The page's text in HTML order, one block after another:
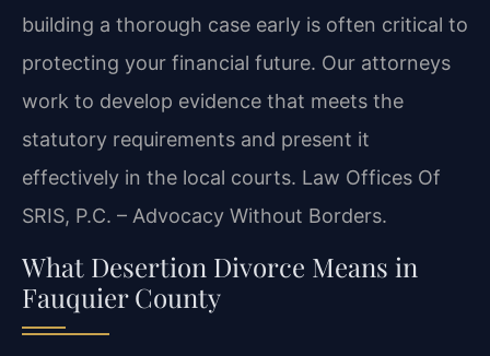
building a thorough case early is often critical to
protecting your financial future. Our attorneys
work to develop evidence that meets the
statutory requirements and present it
effectively in the local courts. Law Offices Of
SRIS, P.C. – Advocacy Without Borders.
What Desertion Divorce Means in
Fauquier County